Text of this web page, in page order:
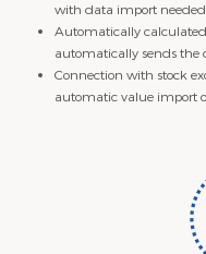
with data import needed
Automatically
automatically sends the
Connection with stock
automatic value import